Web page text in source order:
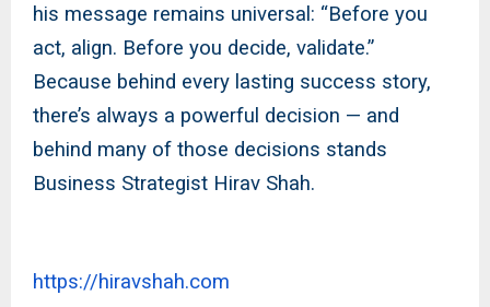
his message remains universal: “Before you
act, align. Before you decide, validate.”
Because behind every lasting success story,
there’s always a powerful decision — and
behind many of those decisions stands
Business Strategist Hirav Shah.
https://hiravshah.com